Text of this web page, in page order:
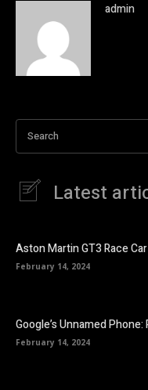
admin
Search
Latest
Aston Martin GT3 Race
February 14, 2024
Google’s Unnamed
February 14, 2024